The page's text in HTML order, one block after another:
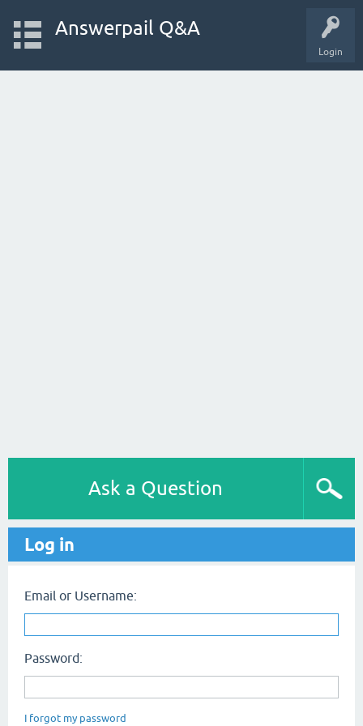
Login
Answerpail Q&A
Ask a Question
Log in
Email or Username:
Password:
I forgot my password